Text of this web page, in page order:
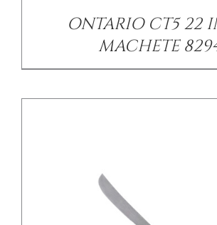
ONTARIO CT5 22
MACHETE